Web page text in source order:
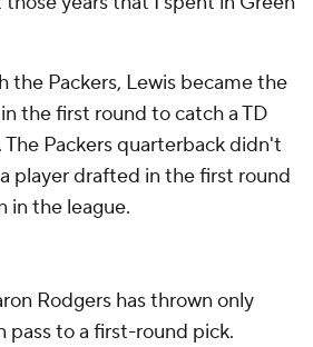
the Packers, Lewis became the
the first round to catch a TD
The Packers quarterback didn't
player drafted in the first round
in the league.
Rodgers has thrown only
pass to a first-round pick.